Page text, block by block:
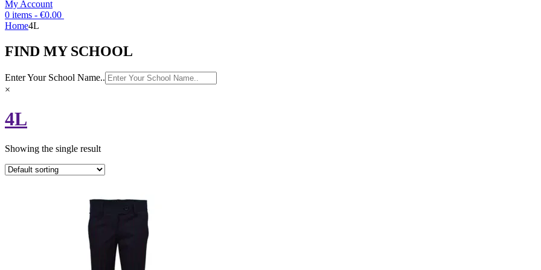
My Account
0 items - €0.00
Home4L
FIND MY SCHOOL
Enter Your School Name..
×
4L
Showing the single result